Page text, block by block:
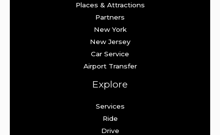
Places & Attractions
Partners
New York
New Jersey
Car Service
Airport Transfer
Explore
Services
Ride
Drive